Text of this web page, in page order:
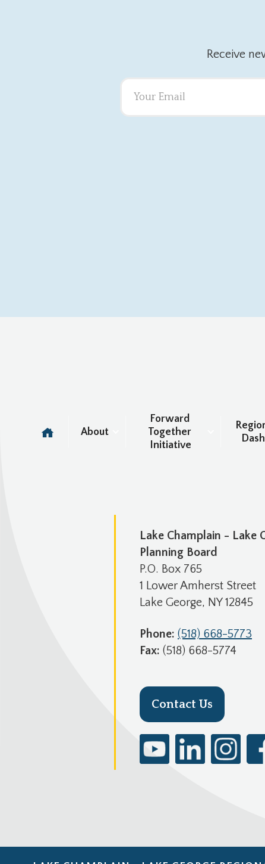
Receive
About
Forward
Together
Initiative
Lake Champlain - Lake
Planning Board
P.O. Box 765
1 Lower Amherst Street
Lake George, NY 12845
Phone: (518) 668-5773
Fax: (518) 668-5774
Contact Us